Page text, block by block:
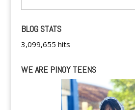
BLOG STATS
3,099,655 hits
WE ARE PINOY TEENS